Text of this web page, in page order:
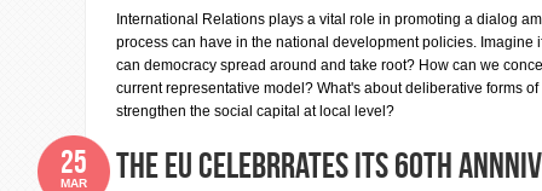
International Relations plays a vital role in promoting a dialog
process can have in the national development policies.
can democracy spread around and take root? How can we
current representative model? What's about deliberative forms
strengthen the social capital at local level?
THE EU CELEBRRATES ITS 60th
25
MAR